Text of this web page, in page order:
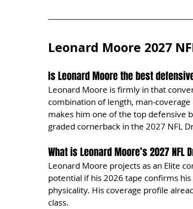
Leonard Moore 2027
Is Leonard Moore the best
Leonard Moore is firmly in that
combination of length, man-
makes him one of the top defensive
graded cornerback in the 2027 NFL
What is Leonard Moore’s 2027 NFL
Leonard Moore projects as an Elite
potential if his 2026 tape confirms
physicality. His coverage profile
class.